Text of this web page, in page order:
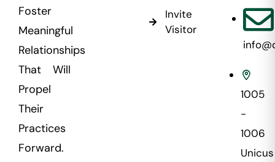
Foster
Meaningful
Relationships
That Will
Propel
Their
Practices
Forward.
Invite
Visitor
1005
-
1006
Unicus